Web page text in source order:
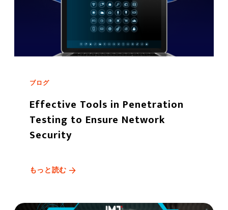
ブログ
Effective Tools in Penetration
Testing to Ensure Network
Security
もっと読む